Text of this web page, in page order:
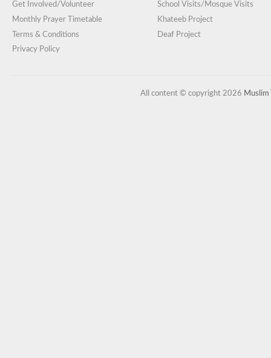
Get Involved/Volunteer
Monthly Prayer Timetable
Terms & Conditions
Privacy Policy
School Visits/Mosque Visits
Khateeb Project
Deaf Project
All content © copyright 2026 Muslim